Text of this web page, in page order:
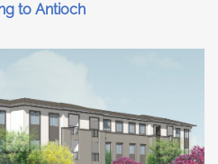
to Antioch